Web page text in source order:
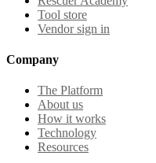
Tool store
Vendor sign in
Company
The Platform
About us
How it works
Technology
Resources